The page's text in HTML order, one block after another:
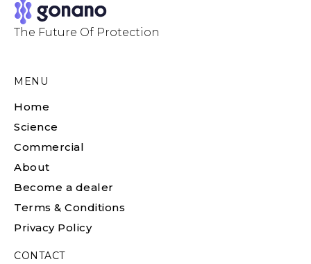
The Future Of Protection
CONTACT
MENU
Home
Science
Commercial
About
Become a dealer
Terms & Conditions
Privacy Policy